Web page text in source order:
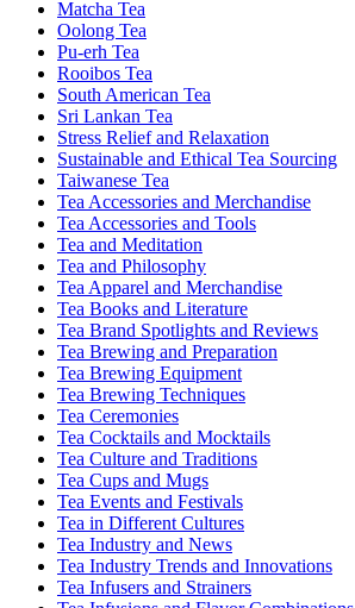
Matcha Tea
Oolong Tea
Pu-erh Tea
Rooibos Tea
South American Tea
Sri Lankan Tea
Stress Relief and Relaxation
Sustainable and Ethical Tea Sourcing
Taiwanese Tea
Tea Accessories and Merchandise
Tea Accessories and Tools
Tea and Meditation
Tea and Philosophy
Tea Apparel and Merchandise
Tea Books and Literature
Tea Brand Spotlights and Reviews
Tea Brewing and Preparation
Tea Brewing Equipment
Tea Brewing Techniques
Tea Ceremonies
Tea Cocktails and Mocktails
Tea Culture and Traditions
Tea Cups and Mugs
Tea Events and Festivals
Tea in Different Cultures
Tea Industry and News
Tea Industry Trends and Innovations
Tea Infusers and Strainers